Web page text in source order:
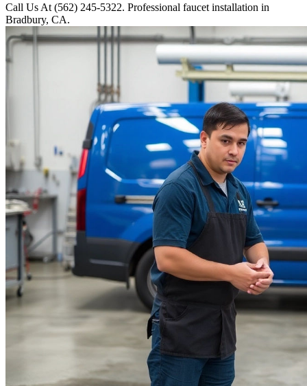
Call Us At (562) 245-5322. Professional faucet installation in
Bradbury, CA.